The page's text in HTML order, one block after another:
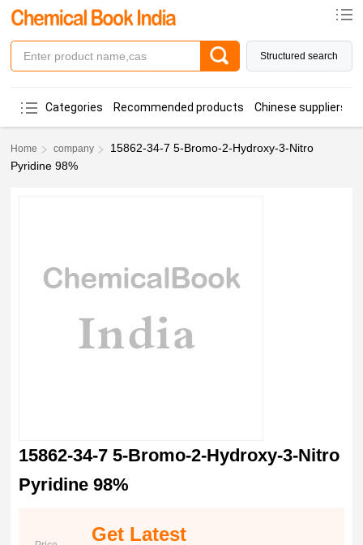
Structured search
Categories Recommended products Chinese suppliers
Home company
15862-34-7 5-Bromo-2-Hydroxy-3-Nitro
Pyridine 98%
15862-34-7 5-Bromo-2-Hydroxy-3-Nitro
Pyridine 98%
Get Latest